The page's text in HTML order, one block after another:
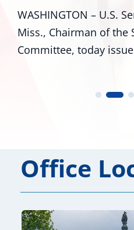
WASHINGTON – U.S.
Miss., Chairman of the
Committee, today
Office